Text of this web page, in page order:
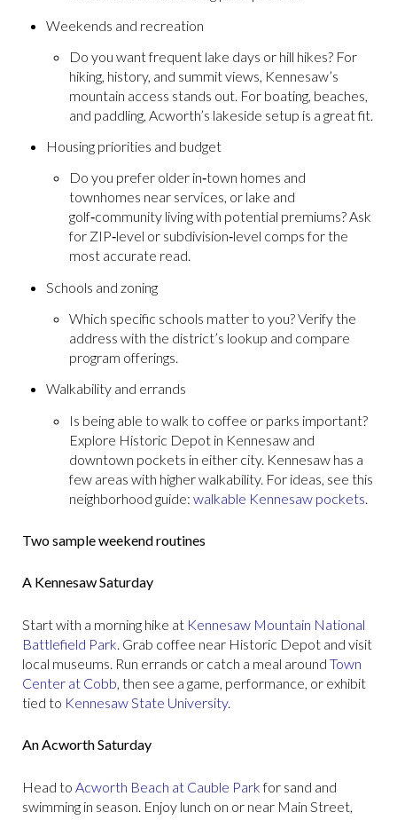
Weekends and recreation
Do you want frequent lake days or hill hikes? For
hiking, history, and summit views, Kennesaw’s
mountain access stands out. For boating, beaches,
and paddling, Acworth’s lakeside setup is a great fit.
Housing priorities and budget
Do you prefer older in‑town homes and
townhomes near services, or lake and
golf‑community living with potential premiums? Ask
for ZIP‑level or subdivision‑level comps for the
most accurate read.
Schools and zoning
Which specific schools matter to you? Verify the
address with the district’s lookup and compare
program offerings.
Walkability and errands
Is being able to walk to coffee or parks important?
Explore Historic Depot in Kennesaw and
downtown pockets in either city. Kennesaw has a
few areas with higher walkability. For ideas, see this
neighborhood guide:walkable Kennesaw pockets
Two sample weekend routines
A Kennesaw Saturday
Start with a morning hike at Kennesaw Mountain National
Battlefield Park . Grab coffee near Historic Depot and visit
local museums. Run errands or catch a meal around Town
Center at Cobb , then see a game, performance, or exhibit
tied to Kennesaw State University.
An Acworth Saturday
Head to Acworth Beach at Cauble Parkfor sand and
swimming in season. Enjoy lunch on or near Main Street,